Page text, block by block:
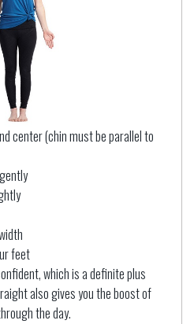
center (chin must be parallel to
feet
which is a definite plus
also gives you the boost of
the day.